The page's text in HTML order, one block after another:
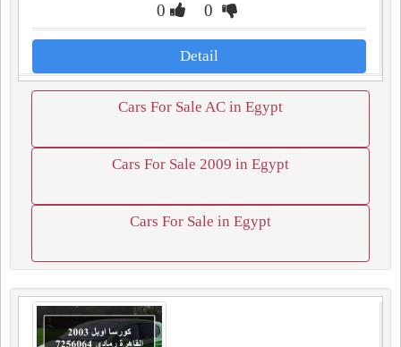
0 0
Detail
Cars For Sale AC in Egypt
Cars For Sale 2009 in Egypt
Cars For Sale in Egypt